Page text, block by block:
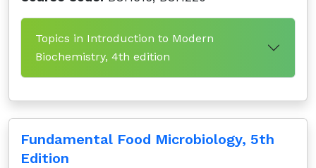
Topics in Introduction to Modern
Biochemistry, 4th edition
Fundamental Food Microbiology, 5th
Edition